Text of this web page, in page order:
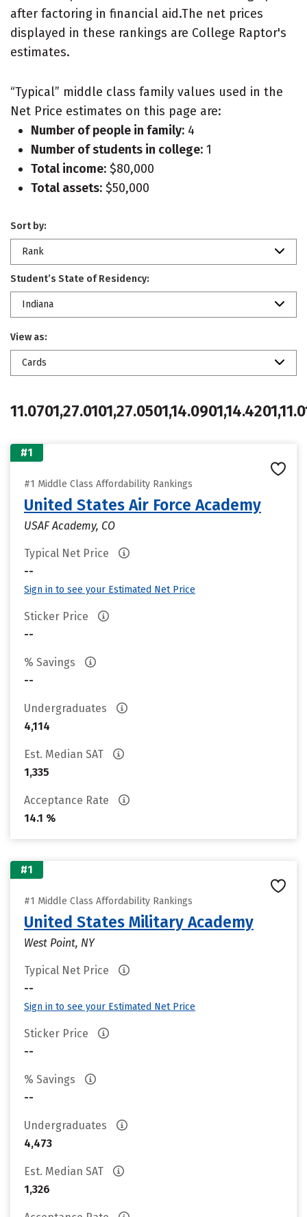
after factoring in financial aid.The net prices
displayed in these rankings are College Raptor's
estimates.
“Typical” middle class family values used in the
Net Price estimates on this page are:
Number of people in family: 4
Number of students in college: 1
Total income: $80,000
Total assets: $50,000
Sort by:
Rank
Student’s State of Residency:
Indiana
View as:
Cards
#1
#1 Middle Class Affordability Rankings
United States Air Force Academy
USAF Academy, CO
Typical Net Price
--
Sign in to see your Estimated Net Price
Sticker Price
--
% Savings
--
Undergraduates
4,114
Est. Median SAT
1,335
Acceptance Rate
14.1 %
#1
#1 Middle Class Affordability Rankings
United States Military Academy
West Point, NY
Typical Net Price
--
Sign in to see your Estimated Net Price
Sticker Price
--
% Savings
--
Undergraduates
4,473
Est. Median SAT
1,326